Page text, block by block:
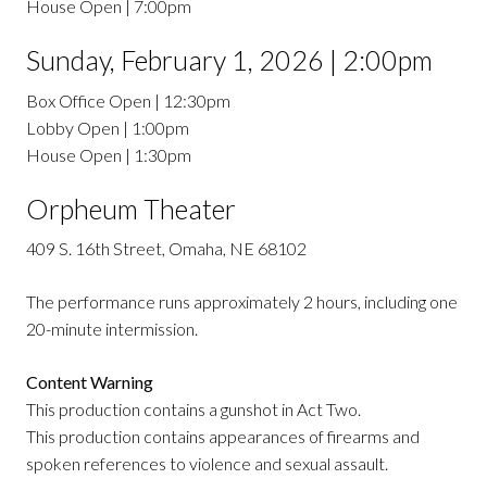
House Open | 7:00pm
Sunday, February 1, 2026 | 2:00pm
Box Office Open | 12:30pm
Lobby Open | 1:00pm
House Open | 1:30pm
Orpheum Theater
409 S. 16th Street, Omaha, NE 68102
The performance runs approximately 2 hours, including one
20-minute intermission.
Content Warning
This production contains a gunshot in Act Two.
This production contains appearances of firearms and
spoken references to violence and sexual assault.